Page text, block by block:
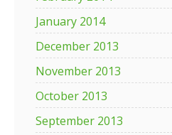
January 2014
December 2013
November 2013
October 2013
September 2013